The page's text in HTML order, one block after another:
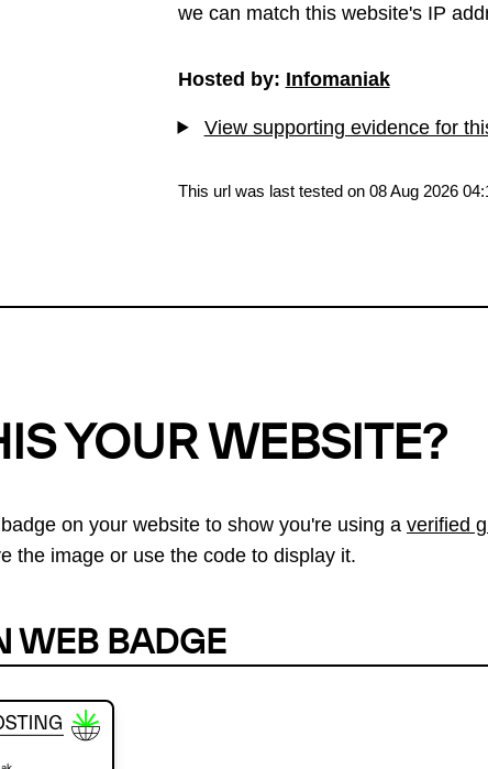
we can match this website's IP
Hosted by: Infomaniak
View supporting evidence for
This url was last tested on 08 Aug 2026
YOUR WEBSITE?
on your website to show you're using a verified
the image or use the code to display it.
WEB BADGE